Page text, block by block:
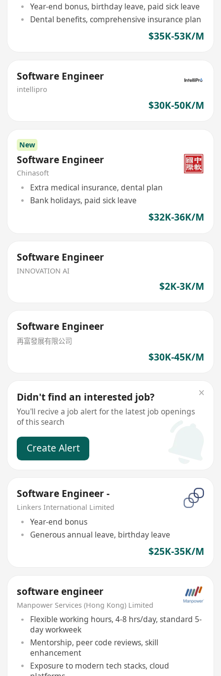
Year-end bonus, birthday leave, paid sick leave
Dental benefits, comprehensive insurance plan
$35K-53K/M
Software Engineer
intellipro
$30K-50K/M
New
Software Engineer
Chinasoft
Extra medical insurance, dental plan
Bank holidays, paid sick leave
$32K-36K/M
Software Engineer
INNOVATION AI
$2K-3K/M
Software Engineer
再富發展有限公司
$30K-45K/M
Didn't find an interested job?
You'll recive a job alert for the latest job openings
of this search
Create Alert
Software Engineer -
Linkers International Limited
Year-end bonus
Generous annual leave, birthday leave
$25K-35K/M
software engineer
Manpower Services (Hong Kong) Limited
Flexible working hours, 4-8 hrs/day, standard 5-
day workweek
Mentorship, peer code reviews, skill
enhancement
Exposure to modern tech stacks, cloud